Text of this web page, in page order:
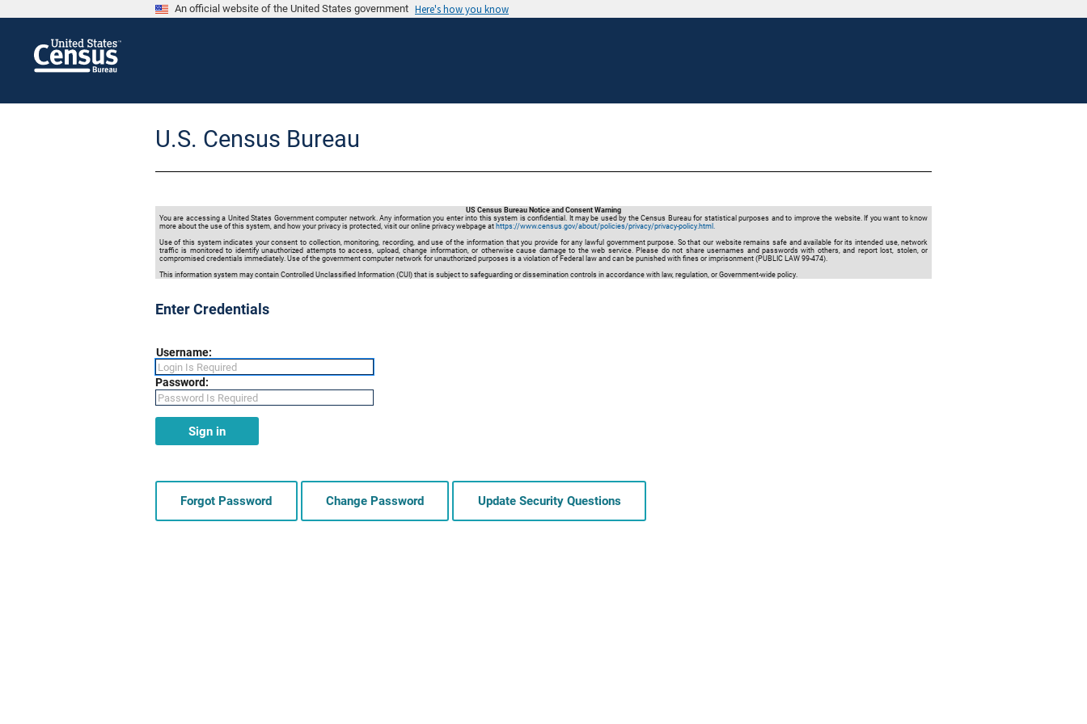
An official website of the United States government Here's how you know
U.S. Census Bureau
US Census Bureau Notice and Consent Warning
You are accessing a United States Government computer network. Any information you enter into this system is confidential. It may be used by the Census Bureau for statistical purposes and to improve the website. If you want to know
more about the use of this system, and how your privacy is protected, visit our online privacy webpage athttps://www.census.gov/about/policies/privacy/privacy-policy.html.
Use of this system indicates your consent to collection, monitoring, recording, and use of the information that you provide for any lawful government purpose. So that our website remains safe and available for its intended use, network
traffic is monitored to identify unauthorized attempts to access, upload, change information, or otherwise cause damage to the web service. Please do not share usernames and passwords with others, and report lost, stolen, or
compromised credentials immediately. Use of the government computer network for unauthorized purposes is a violation of Federal law and can be punished with fines or imprisonment (PUBLIC LAW 99-474).
This information system may contain Controlled Unclassified Information (CUI) that is subject to safeguarding or dissemination controls in accordance with law, regulation, or Government-wide policy.
Enter Credentials
Username:
Password:
Sign in
Forgot Password Change Password Update Security Questions